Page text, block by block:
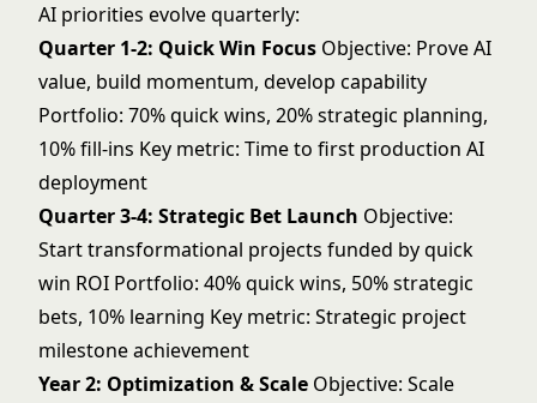
AI priorities evolve quarterly:
Quarter 1-2: Quick Win Focus Objective: Prove AI
value, build momentum, develop capability
Portfolio: 70% quick wins, 20% strategic planning,
10% fill-ins Key metric: Time to first production AI
deployment
Quarter 3-4: Strategic Bet Launch Objective:
Start transformational projects funded by quick
win ROI Portfolio: 40% quick wins, 50% strategic
bets, 10% learning Key metric: Strategic project
milestone achievement
Year 2: Optimization & Scale Objective: Scale